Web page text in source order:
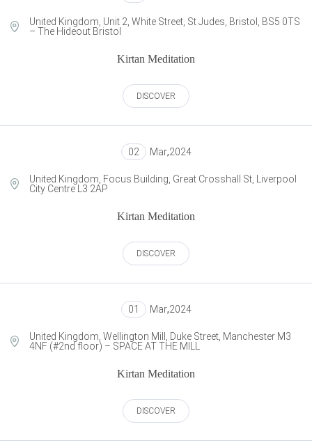
United Kingdom, Unit 2, White Street, St Judes, Bristol, BS5 0TS
– The Hideout Bristol
Kirtan Meditation
DISCOVER
02 Mar,2024
United Kingdom, Focus Building, Great Crosshall St, Liverpool
City Centre L3 2AP
Kirtan Meditation
DISCOVER
01 Mar,2024
United Kingdom, Wellington Mill, Duke Street, Manchester M3
4NF (#2nd floor) – SPACE AT THE MILL
Kirtan Meditation
DISCOVER